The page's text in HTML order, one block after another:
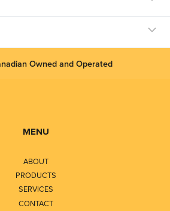
Owned and Operated
MENU
ABOUT
PRODUCTS
SERVICES
CONTACT